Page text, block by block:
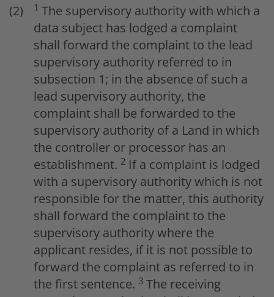
1 The supervisory authority with which a
data subject has lodged a complaint
shall forward the complaint to the lead
supervisory authority referred to in
subsection 1; in the absence of such a
lead supervisory authority, the
complaint shall be forwarded to the
supervisory authority of a Land in which
the controller or processor has an
establishment. 2 If a complaint is lodged
with a supervisory authority which is not
responsible for the matter, this authority
shall forward the complaint to the
supervisory authority where the
applicant resides, if it is not possible to
forward the complaint as referred to in
the first sentence. 3 The receiving